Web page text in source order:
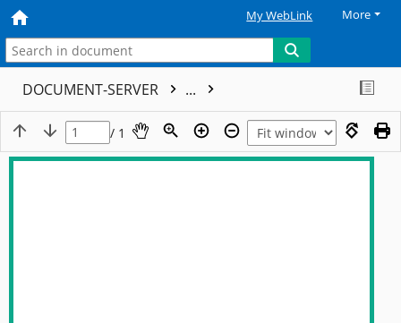
My WebLink More
DOCUMENT-SERVER ...
/ 1